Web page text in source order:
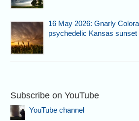
16 May 2026: Gnarly
psychedelic Kansas sunset
Subscribe on YouTube
YouTube channel